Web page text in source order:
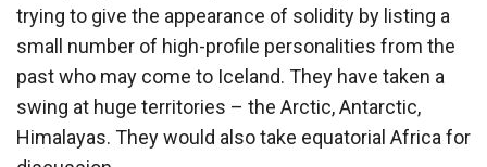
trying to give the appearance of solidity by listing a
small number of high-profile personalities from the
past who may come to Iceland. They have taken a
swing at huge territories – the Arctic, Antarctic,
Himalayas. They would also take equatorial Africa for